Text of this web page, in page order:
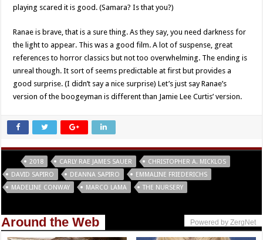
playing scared it is good. (Samara? Is that you?)
Ranae is brave, that is a sure thing. As they say, you need darkness for
the light to appear. This was a good film. A lot of suspense, great
references to horror classics but not too overwhelming. The ending is
unreal though. It sort of seems predictable at first but provides a
good surprise. (I didn’t say a nice surprise) Let’s just say Ranae’s
version of the boogeyman is different than Jamie Lee Curtis’ version.
2018 CARLY RAE JAMES SAUER
CHRISTOPHER A. MICKLOS
DAVID SAPIRO
DEANNA SAPIRO
EMMALINE FRIEDERICHS
MADELINE CONWAY
MARCO LAMA THE NURSERY
Around the Web Powered by ZergNet